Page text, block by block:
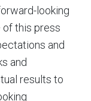
looking
of this press
and
and
results to